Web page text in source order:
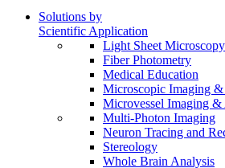
Solutions by
Scientific Application
Light Sheet Microscopy
Fiber Photometry
Medical Education
Microscopic Imaging
Microvessel Imaging &
Multi-Photon Imaging
Neuron Tracing and
Stereology
Whole Brain Analysis